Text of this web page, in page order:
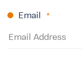
Email